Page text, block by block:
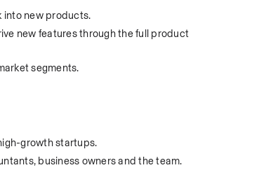
into new products.
new features through the full product
segments.
growth startups.
business owners and the team.